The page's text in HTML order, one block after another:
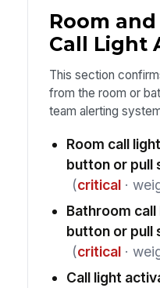
Room
Call Light
This section
from the room or
team alerting
Room call
button or pull
(critical·
Bathroom
button or pull
(critical·
Call light